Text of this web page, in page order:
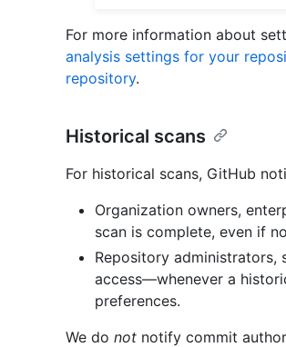
For more information about
analysis settings for your
repository.
Historical scans
For historical scans, GitHub
Organization owners,
scan is complete, even if
Repository administrators,
access—whenever a
preferences.
We do not notify commit